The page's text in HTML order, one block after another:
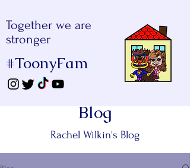
#ToonyFam
Together we are
stronger
Blog
Rachel Wilkin's Blog